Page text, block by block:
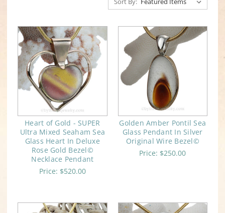
Heart of Gold - SUPER
Ultra Mixed Seaham Sea
Glass Heart In Deluxe
Rose Gold Bezel©
Necklace Pendant
Price: $520.00
Golden Amber Pontil Sea
Glass Pendant In Silver
Original Wire Bezel©
Price: $250.00